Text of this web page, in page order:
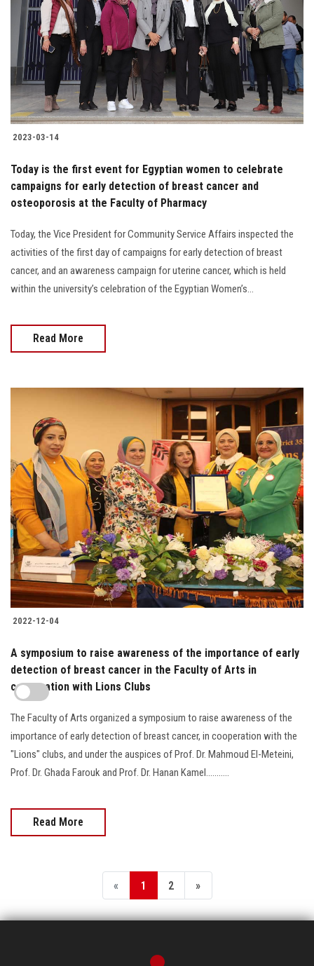
2023-03-14
Today is the first event for Egyptian women to celebrate
campaigns for early detection of breast cancer and
osteoporosis at the Faculty of Pharmacy
Today, the Vice President for Community Service Affairs inspected the
activities of the first day of campaigns for early detection of breast
cancer, and an awareness campaign for uterine cancer, which is held
within the university’s celebration of the Egyptian Women’s...
Read More
2022-12-04
A symposium to raise awareness of the importance of early
detection of breast cancer in the Faculty of Arts in
cooperation with Lions Clubs
The Faculty of Arts organized a symposium to raise awareness of the
importance of early detection of breast cancer, in cooperation with the
"Lions" clubs, and under the auspices of Prof. Dr. Mahmoud El-Meteini,
Prof. Dr. Ghada Farouk and Prof. Dr. Hanan Kamel...........
Read More
« 1 2 »